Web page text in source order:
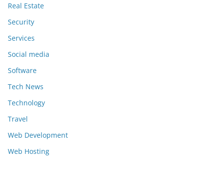
Real Estate
Security
Services
Social media
Software
Tech News
Technology
Travel
Web Development
Web Hosting